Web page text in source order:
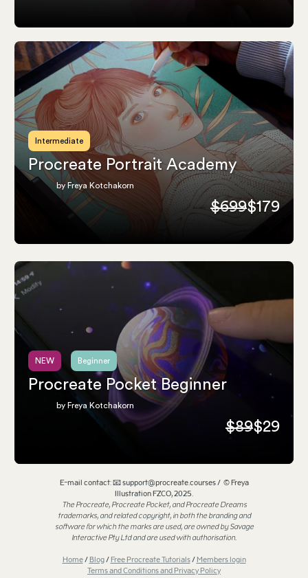
Intermediate
Procreate Portrait Academy
by Freya Kotchakorn
$699$179
NEW Beginner
Procreate Pocket Beginner
by Freya Kotchakorn
$89$29
E-mail contact: 📧 support@procreate.courses / © Freya
Illustration FZCO, 2025.
The Procreate, Procreate Pocket, and Procreate Dreams
trademarks, and related copyright, in both the branding and
software for which the marks are used, are owned by Savage
Interactive Pty Ltd and are used with authorisation.
Home/Blog/Free Procreate Tutorials/Members login
Terms and Conditions and Privacy Policy